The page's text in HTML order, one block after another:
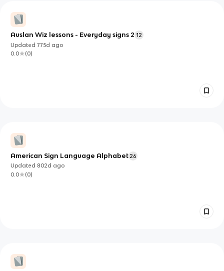
Auslan Wiz lessons - Everyday signs 2 12
Updated775d ago
0.0
(0)
American Sign Language Alphabet 26
Updated 802d ago
0.0
(0)